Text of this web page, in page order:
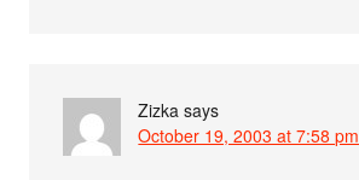
Zizka says
October 19, 2003 at 7:58 pm